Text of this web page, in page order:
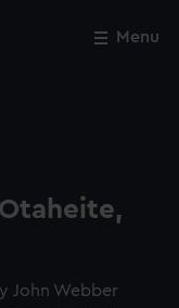
Menu
John Webber
Close